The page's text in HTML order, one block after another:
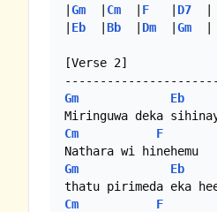
|Gm
  |
Cm
  |
F
   |
D7
  |
| Eb
  |
Bb
  |
Dm
  |
Gm
  |
[Verse 2]
Gm
Eb
Cm
F
Gm
Eb
Cm
F